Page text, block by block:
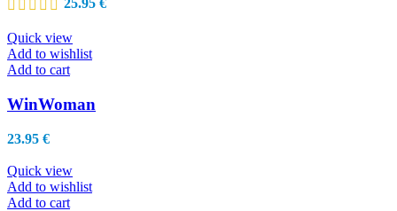
Quick view
Add to wishlist
Add to cart
WinWoman
23.95 €
Quick view
Add to wishlist
Add to cart